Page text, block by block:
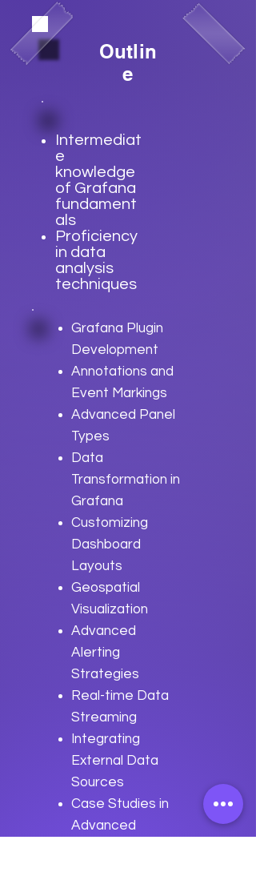
Outlin
e
Intermediat
e
knowledge
of Grafana
fundament
als
Proficiency
in data
analysis
techniques
Grafana Plugin
Development
Annotations and
Event Markings
Advanced Panel
Types
Data
Transformation in
Grafana
Customizing
Dashboard
Layouts
Geospatial
Visualization
Advanced
Alerting
Strategies
Real-time Data
Streaming
Integrating
External Data
Sources
Case Studies in
Advanced